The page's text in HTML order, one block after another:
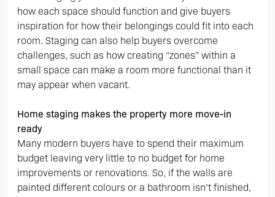
how each space should function and give buyers
inspiration for how their belongings could fit into each
room. Staging can also help buyers overcome
challenges, such as how creating “zones” within a
small space can make a room more functional than it
may appear when vacant.
Home staging makes the property more move-in
ready
Many modern buyers have to spend their maximum
budget leaving very little to no budget for home
improvements or renovations. So, if the walls are
painted different colours or a bathroom isn’t finished,